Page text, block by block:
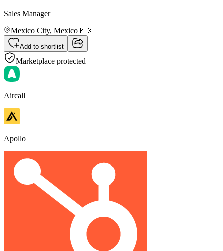
Sales Manager
Mexico City, Mexico🇲🇽
Add to shortlist
Marketplace protected
Aircall
Apollo